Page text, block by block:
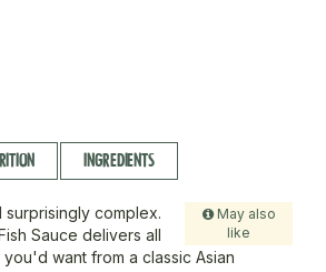
INGREDIENTS
May also
like
complex.
Sauce delivers all
you'd want from a classic Asian